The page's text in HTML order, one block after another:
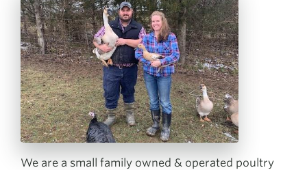
We are a small family owned & operated poultry